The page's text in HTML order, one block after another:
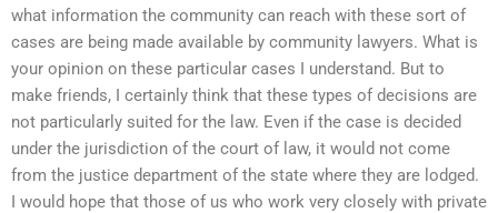
what information the community can reach with these sort of
cases are being made available by community lawyers. What is
your opinion on these particular cases I understand. But to
make friends, I certainly think that these types of decisions are
not particularly suited for the law. Even if the case is decided
under the jurisdiction of the court of law, it would not come
from the justice department of the state where they are lodged.
I would hope that those of us who work very closely with private